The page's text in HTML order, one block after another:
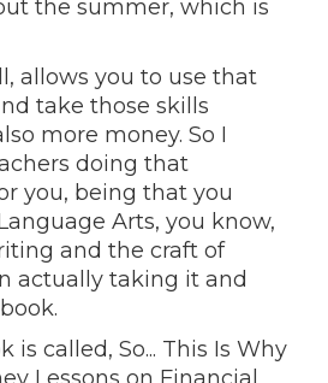
the summer, which is
allows you to use that
take those skills
more money. So I
doing that
you, being that you
Arts, you know,
and the craft of
actually taking it and
is called, So... This Is Why